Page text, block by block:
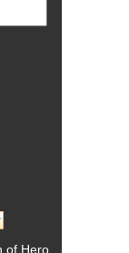
of Hero